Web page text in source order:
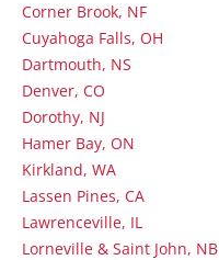
Corner Brook, NF
Cuyahoga Falls, OH
Dartmouth, NS
Denver, CO
Dorothy, NJ
Hamer Bay, ON
Kirkland, WA
Lassen Pines, CA
Lawrenceville, IL
Lorneville & Saint John, NB